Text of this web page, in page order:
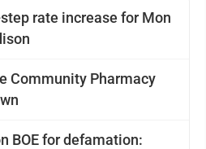
rate increase for Mon
Community Pharmacy
BOE for defamation: